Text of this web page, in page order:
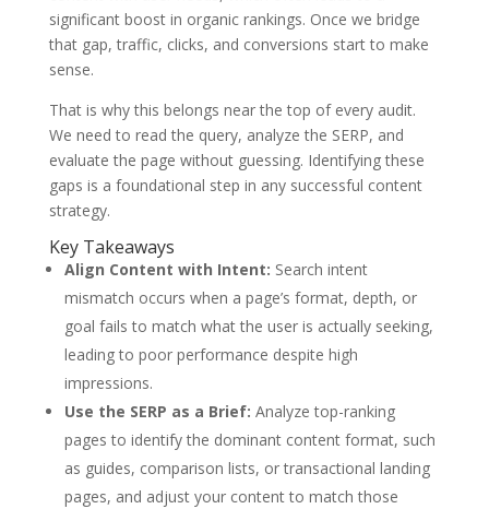
significant boost in organic rankings. Once we bridge
that gap, traffic, clicks, and conversions start to make
sense.
That is why this belongs near the top of every audit.
We need to read the query, analyze the SERP, and
evaluate the page without guessing. Identifying these
gaps is a foundational step in any successful content
strategy.
Key Takeaways
Align Content with Intent: Search intent
mismatch occurs when a page’s format, depth, or
goal fails to match what the user is actually seeking,
leading to poor performance despite high
impressions.
Use the SERP as a Brief: Analyze top-ranking
pages to identify the dominant content format, such
as guides, comparison lists, or transactional landing
pages, and adjust your content to match those